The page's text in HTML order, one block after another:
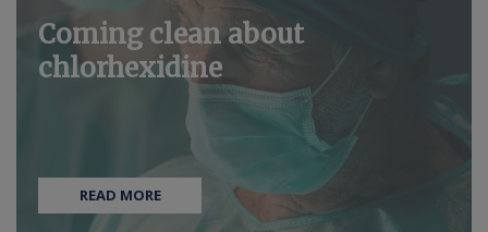
Coming clean about
chlorhexidine
READ MORE